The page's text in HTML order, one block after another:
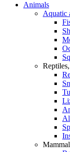
Animals
Aquatic